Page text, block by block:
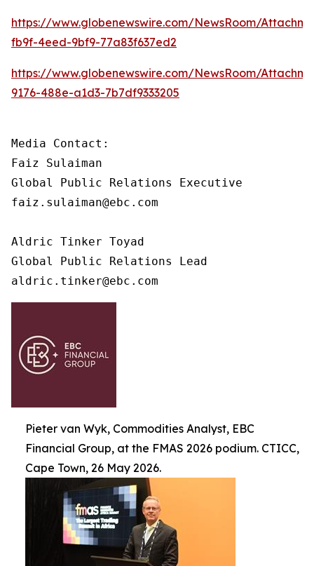
https://www.globenewswire.com/NewsRoom/
fb9f-4eed-9bf9-77a83f637ed2
https://www.globenewswire.com/NewsRoom/
9176-488e-a1d3-7b7df9333205
Media Contact:
Faiz Sulaiman
Global Public Relations Executive
faiz.sulaiman@ebc.com
Aldric Tinker Toyad
Global Public Relations Lead
aldric.tinker@ebc.com
Pieter van Wyk, Commodities Analyst, EBC
Financial Group, at the FMAS 2026 podium. CTICC,
Cape Town, 26 May 2026.